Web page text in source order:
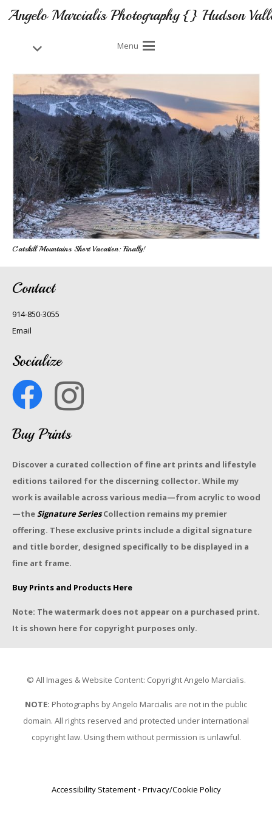
Angelo Marcialis Photography {} Hudson
Menu
Catskill Mountains Short Vacation: Finally!
Contact
914-850-3055
Email
Socialize
Buy Prints
Discover a curated collection of fine art prints and lifestyle
editions tailored for the discerning collector. While my
work is available across various media—from acrylic to wood
—the Signature Series Collection remains my premier
offering. These exclusive prints include a digital signature
and title border, designed specifically to be displayed in a
fine art frame.
Buy Prints and Products Here
Note: The watermark does not appear on a purchased print.
It is shown here for copyright purposes only.
© All Images & Website Content: Copyright Angelo Marcialis.
NOTE: Photographs by Angelo Marcialis are not in the public
domain. All rights reserved and protected under international
copyright law. Using them without permission is unlawful.
Accessibility Statement• Privacy/Cookie Policy